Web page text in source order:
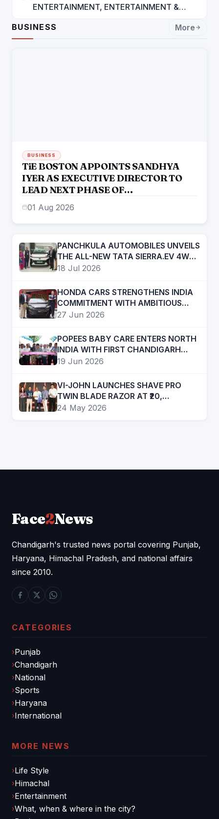
ENTERTAINMENT, ENTERTAINMENT &
RAJENDRA JAINA
BUSINESS More
BUSINESS
TiE BOSTON APPOINTS SANDHYA
IYER AS EXECUTIVE DIRECTOR TO
LEAD NEXT PHASE OF
01 Aug 2026
PANCHKULA AUTOMOBILES UNVEILS
THE ALL-NEW TATA SIERRA.EV 4WD;
BRINGS THE ICONIC SUV BACK IN AN
18 Jul 2026
HONDA CARS STRENGTHENS INDIA
COMMITMENT WITH AMBITIOUS
FUTURE ROADMAP
27 Jun 2026
POPEES BABY CARE ENTERS NORTH
INDIA WITH FIRST CHANDIGARH
STORE; PLANS RAPID REGIONAL
19 Jun 2026
VI-JOHN LAUNCHES SHAVE PRO
TWIN BLADE RAZOR AT ₹20,
EXPANDS PRESENCE IN AFFORDABLE
24 May 2026
Face2News
Chandigarh's trusted news portal covering Punjab,
Haryana, Himachal Pradesh, and national affairs
since 2010.
CATEGORIES
Punjab
Chandigarh
National
Sports
Haryana
International
MORE NEWS
Life Style
Himachal
Entertainment
What, when & where in the city?